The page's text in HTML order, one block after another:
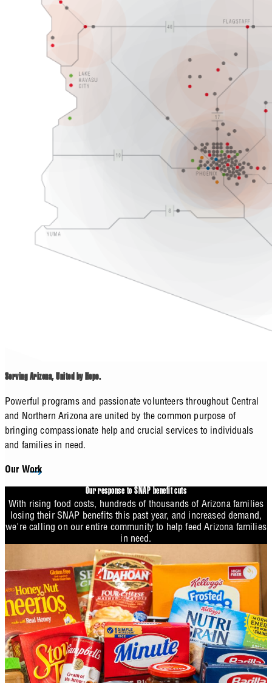
Serving Arizona, United by Hope.
Powerful programs and passionate volunteers throughout Central
and Northern Arizona are united by the common purpose of
bringing compassionate help and crucial services to individuals
and families in need.
Our Work
Our response to SNAP benefit cuts
With rising food costs, hundreds of thousands of Arizona families
losing their SNAP benefits this past year, and increased demand,
we're calling on our entire community to help feed Arizona families
in need.